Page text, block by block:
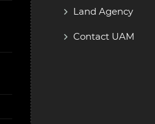
Land Agency
Contact UAM